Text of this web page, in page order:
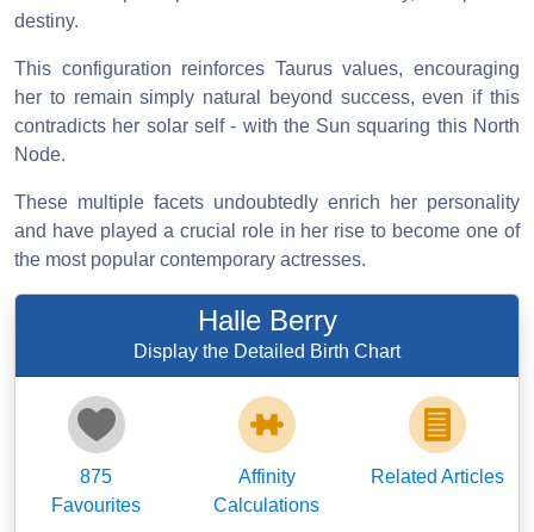
destiny.
This configuration reinforces Taurus values, encouraging
her to remain simply natural beyond success, even if this
contradicts her solar self - with the Sun squaring this North
Node.
These multiple facets undoubtedly enrich her personality
and have played a crucial role in her rise to become one of
the most popular contemporary actresses.
Halle Berry
Display the Detailed Birth Chart
875
Favourites
Affinity
Calculations
Related Articles